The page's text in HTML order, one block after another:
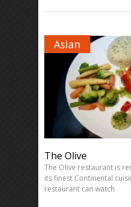
Asian
The Olive
The Olive restaurant is
its finest Continental
restaurant can watch